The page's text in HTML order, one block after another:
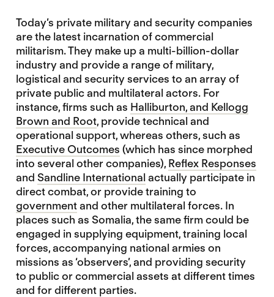
Today’s private military and security companies
are the latest incarnation of commercial
militarism. They make up a multi-billion-dollar
industry and provide a range of military,
logistical and security services to an array of
private public and multilateral actors. For
instance, firms such as Halliburton, and Kellogg
Brown and Root, provide technical and
operational support, whereas others, such as
Executive Outcomes (which has since morphed
into several other companies), Reflex Responses
and Sandline Internationalactually participate in
direct combat, or provide training to
governmentand other multilateral forces. In
places such as Somalia, the same firm could be
engaged in supplying equipment, training local
forces, accompanying national armies on
missions as ‘observers’, and providing security
to public or commercial assets at different times
and for different parties.